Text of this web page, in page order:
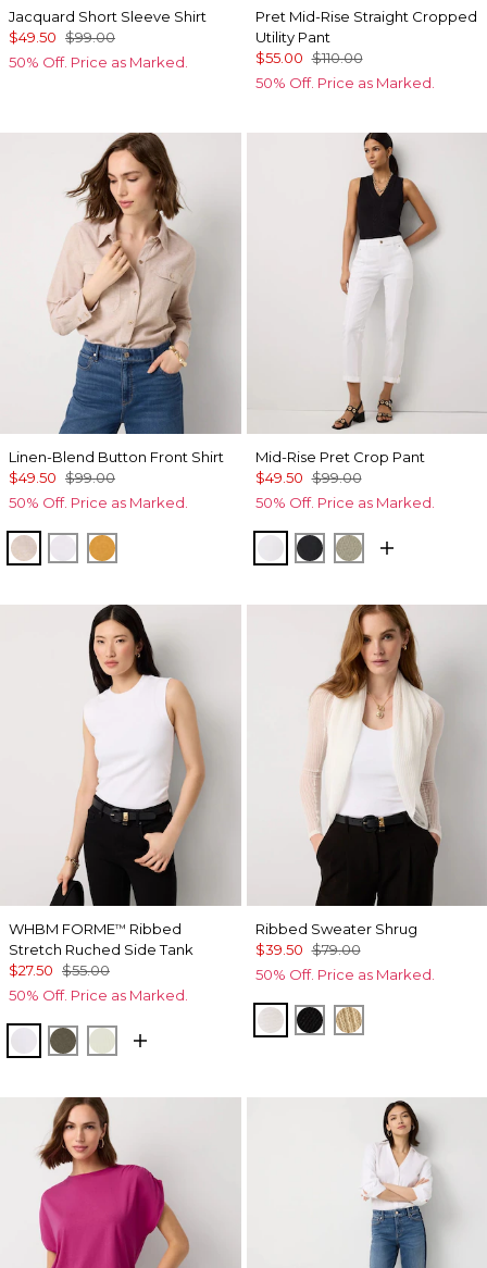
Jacquard Short Sleeve Shirt
$49.50 $99.00
50% Off. Price as Marked.
Pret Mid-Rise Straight Cropped
Utility Pant
$55.00 $110.00
50% Off. Price as Marked.
Linen-Blend Button Front Shirt
$49.50 $99.00
50% Off. Price as Marked.
Nutshell/White Crossdye
WhiteSundream
Mid-Rise Pret Crop Pant
$49.50 $99.00
50% Off. Price as Marked.
WhiteBlack Cacti
WHBM FORME™ Ribbed
Stretch Ruched Side Tank
$27.50 $55.00
50% Off. Price as Marked.
WhiteVineyard
Reverie
Ribbed Sweater Shrug
$39.50 $79.00
50% Off. Price as Marked.
Ecru BlackMetallic Soft